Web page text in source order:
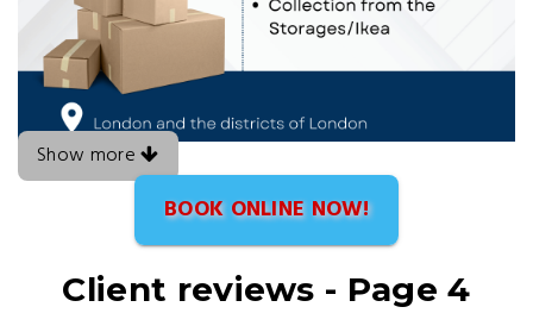
Show more
BOOK ONLINE NOW!
Client reviews - Page 4